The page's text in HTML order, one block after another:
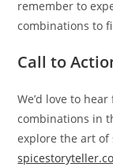
remember to
combinations to
Call to
We’d love to
combinations in
explore the art of